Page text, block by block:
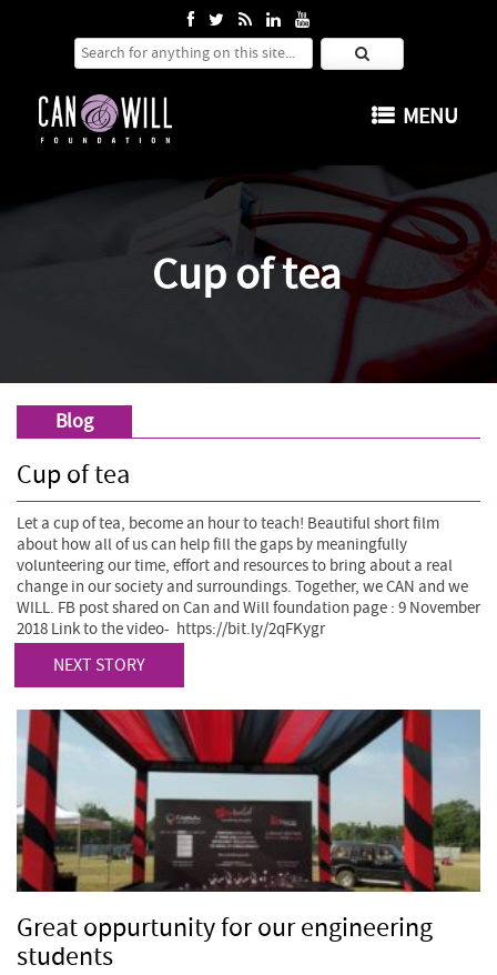
Search for:
MENU
SKIP TO CONTENT
Cup of tea
Blog
Cup of tea
Let a cup of tea, become an hour to teach! Beautiful short film
about how all of us can help fill the gaps by meaningfully
volunteering our time, effort and resources to bring about a real
change in our society and surroundings. Together, we CAN and we
WILL. FB post shared on Can and Will foundation page : 9 November
2018 Link to the video- https://bit.ly/2qFKygr
NEXT STORY
Great oppurtunity for our engineering
students